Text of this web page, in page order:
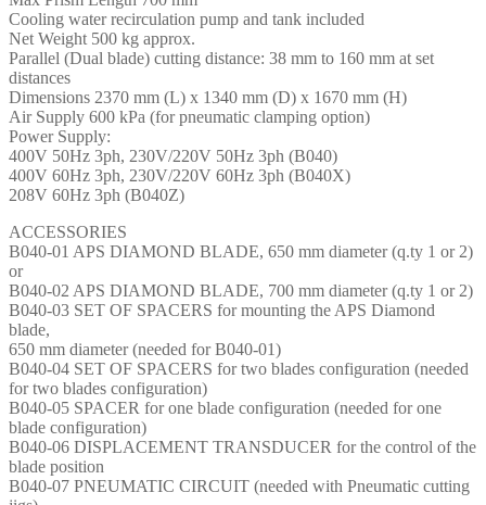
Cooling water recirculation pump and tank included
Net Weight 500 kg approx.
Parallel (Dual blade) cutting distance: 38 mm to 160 mm at set
distances
Dimensions 2370 mm (L) x 1340 mm (D) x 1670 mm (H)
Air Supply 600 kPa (for pneumatic clamping option)
Power Supply:
400V 50Hz 3ph, 230V/220V 50Hz 3ph (B040)
400V 60Hz 3ph, 230V/220V 60Hz 3ph (B040X)
208V 60Hz 3ph (B040Z)
ACCESSORIES
B040-01 APS DIAMOND BLADE, 650 mm diameter (q.ty 1 or 2)
or
B040-02 APS DIAMOND BLADE, 700 mm diameter (q.ty 1 or 2)
B040-03 SET OF SPACERS for mounting the APS Diamond
blade,
650 mm diameter (needed for B040-01)
B040-04 SET OF SPACERS for two blades configuration (needed
for two blades configuration)
B040-05 SPACER for one blade configuration (needed for one
blade configuration)
B040-06 DISPLACEMENT TRANSDUCER for the control of the
blade position
B040-07 PNEUMATIC CIRCUIT (needed with Pneumatic cutting